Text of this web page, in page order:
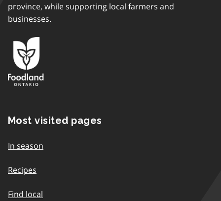
province, while supporting local farmers and
businesses.
Most visited pages
In season
Recipes
Find local